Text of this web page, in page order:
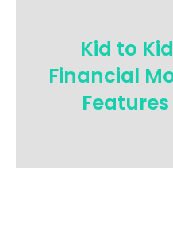
Kid to
Financial